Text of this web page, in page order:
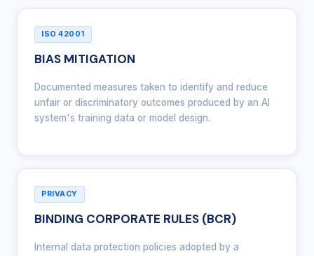
ISO 42001
BIAS MITIGATION
Documented measures taken to identify and reduce
unfair or discriminatory outcomes produced by an AI
system's training data or model design.
PRIVACY
BINDING CORPORATE RULES (BCR)
Internal data protection policies adopted by a